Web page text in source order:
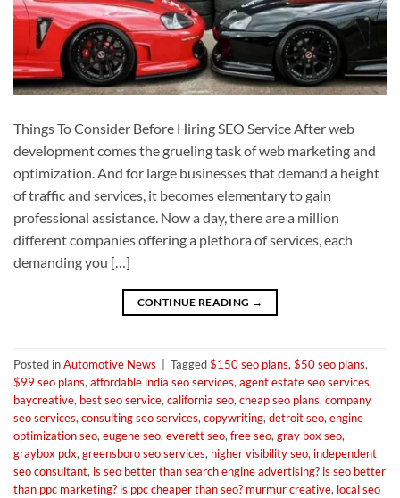
Things To Consider Before Hiring SEO Service After web
development comes the grueling task of web marketing and
optimization. And for large businesses that demand a height
of traffic and services, it becomes elementary to gain
professional assistance. Now a day, there are a million
different companies offering a plethora of services, each
demanding you […]
CONTINUE READING →
Posted inAutomotive News Tagged$150 seo plans, $50 seo plans,
$99 seo plans, affordable india seo services, agent estate seo services,
baycreative, best seo service, california seo, cheap seo plans, company
seo services, consulting seo services, copywriting, detroit seo, engine
optimization seo, eugene seo, everett seo, free seo, gray box seo,
graybox pdx, greensboro seo services, higher visibility seo, independent
seo consultant, is seo better than search engine advertising? is seo better
than ppc marketing? is ppc cheaper than seo? murmur creative, local seo